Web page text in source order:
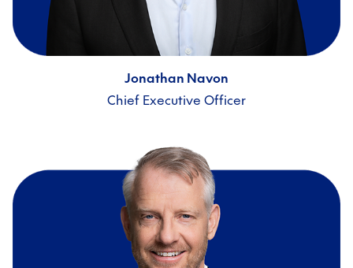
Jonathan Navon
Chief Executive Officer